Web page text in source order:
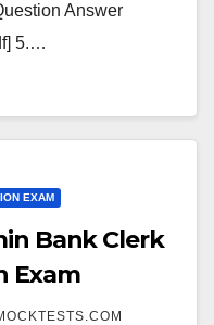
Answer
5.…
EXAM
Bank Clerk
Exam